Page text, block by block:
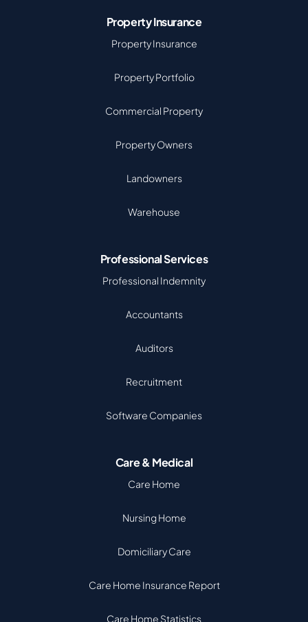
Property Insurance
Property Insurance
Property Portfolio
Commercial Property
Property Owners
Landowners
Warehouse
Professional Services
Professional Indemnity
Accountants
Auditors
Recruitment
Software Companies
Care & Medical
Care Home
Nursing Home
Domiciliary Care
Care Home Insurance Report
Care Home Statistics